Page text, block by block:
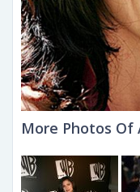
More Photos